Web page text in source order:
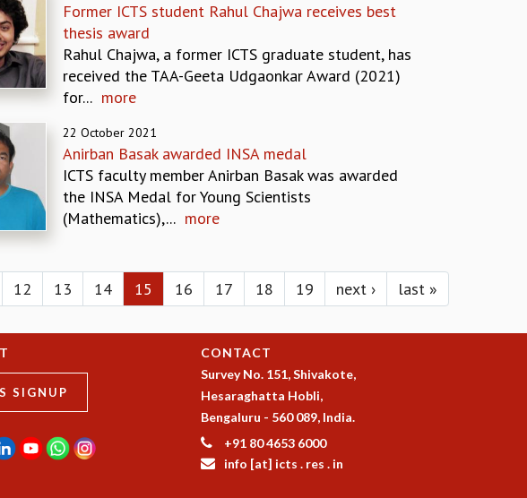
Former ICTS student Rahul Chajwa receives best
thesis award
Rahul Chajwa, a former ICTS graduate student, has
received the TAA-Geeta Udgaonkar Award (2021)
for... more
22 October 2021
Anirban Basak awarded INSA medal
ICTS faculty member Anirban Basak was awarded
the INSA Medal for Young Scientists
(Mathematics),... more
12 13 14 15 16 17 18 19 next › last »
SIGNUP
CONTACT
Survey No. 151, Shivakote,
Hesaraghatta Hobli,
Bengaluru - 560 089, India.
+91 80 4653 6000
info [at] icts . res . in